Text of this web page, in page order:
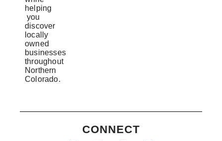
helping
you
discover
locally
owned
businesses
throughout
Northern
Colorado.
CONNECT